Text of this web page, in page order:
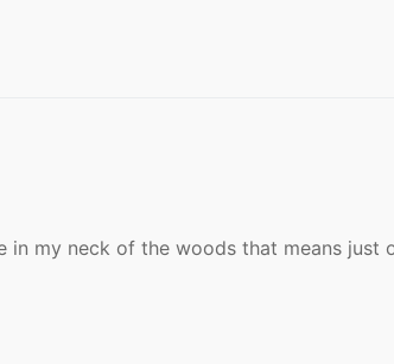
my neck of the woods that means just